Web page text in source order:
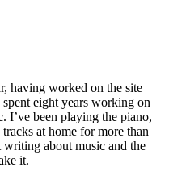
having worked on the site
eight years working on
I’ve been playing the piano,
at home for more than
writing about music and the
it.